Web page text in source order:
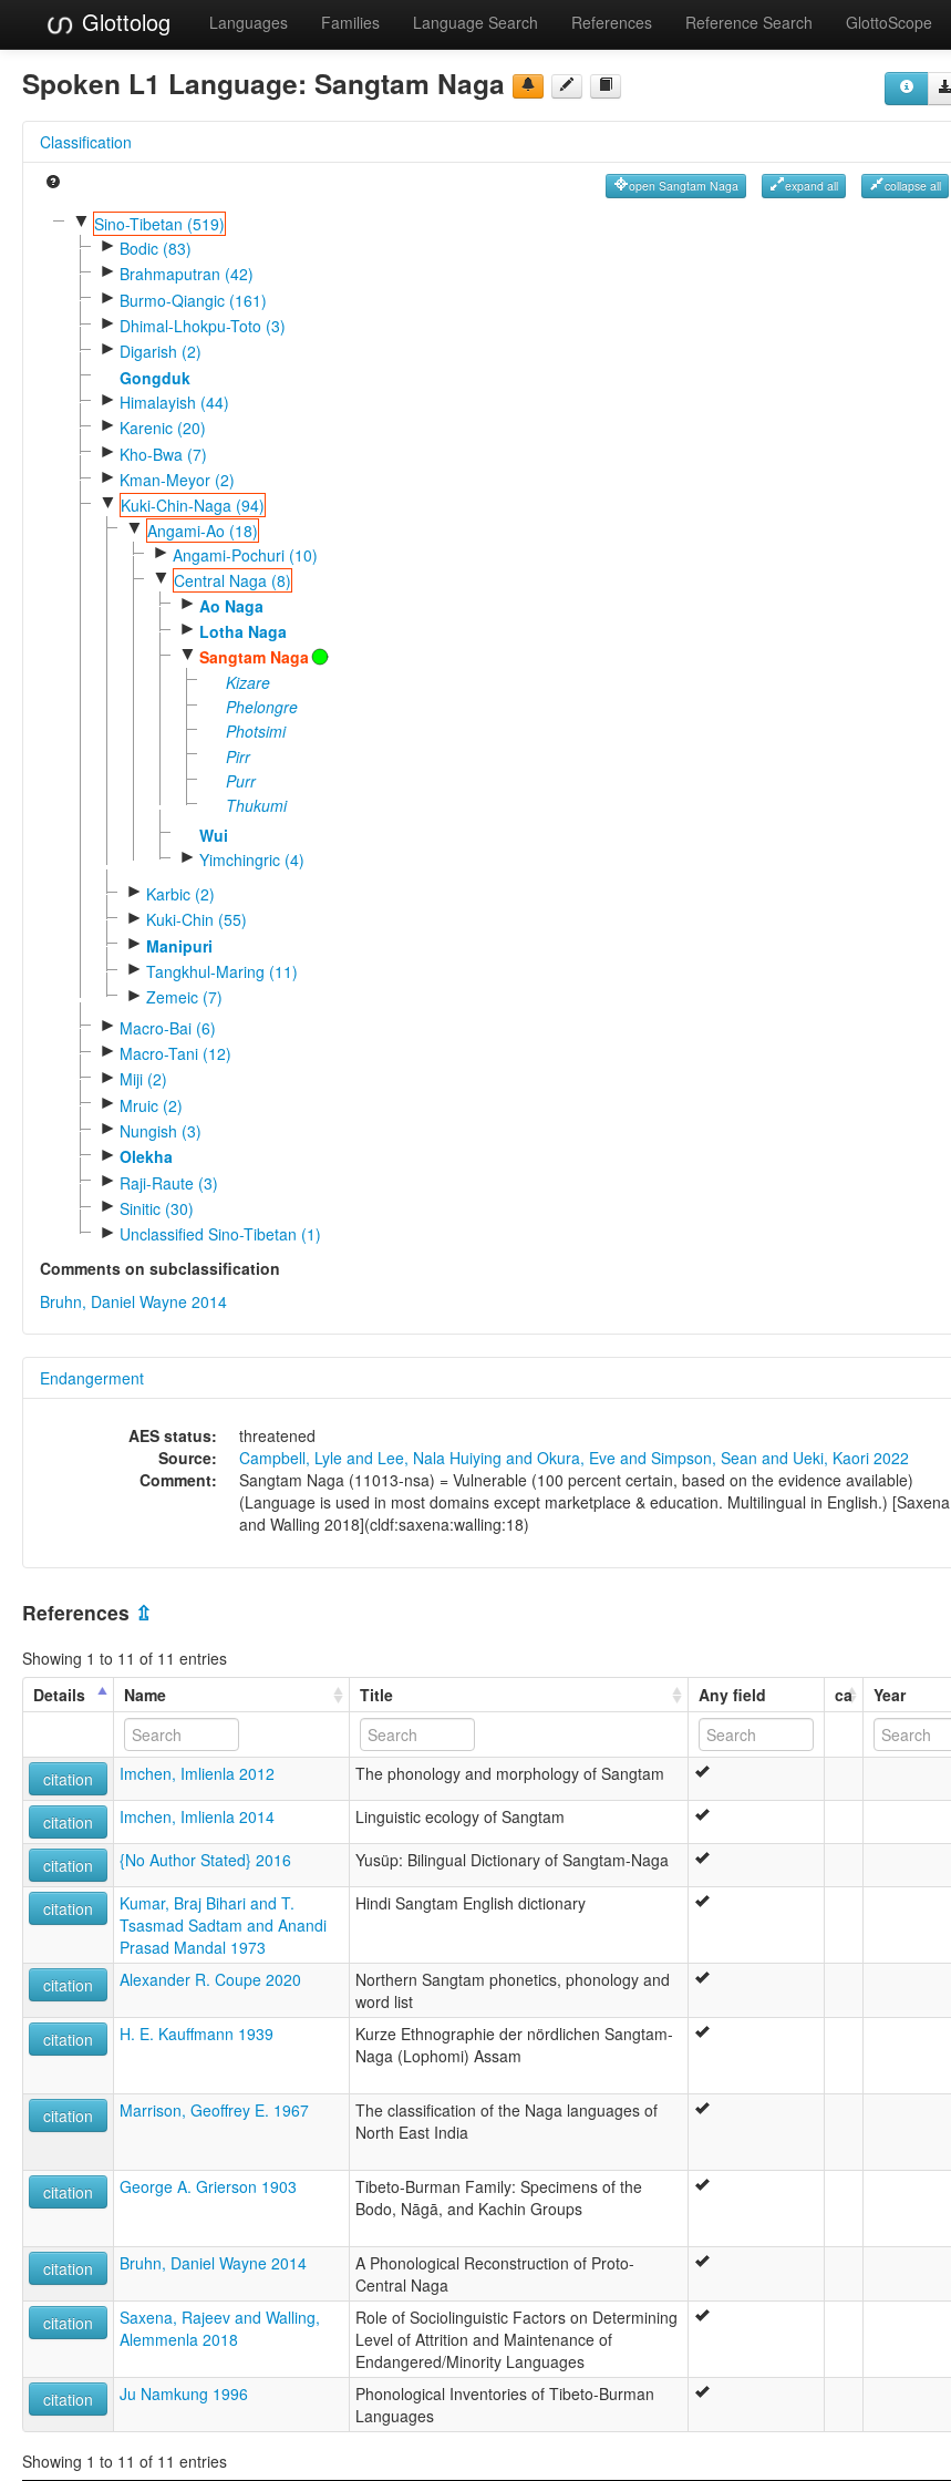
Glottolog Languages Families Language Search References Reference Search GlottoScope
Spoken L1 Language: Sangtam Naga
Classification
open Sangtam Naga expand all collapse all
▼ Sino-Tibetan (519)
► Bodic (83)
► Brahmaputran (42)
► Burmo-Qiangic (161)
► Dhimal-Lhokpu-Toto (3)
► Digarish (2)
Gongduk
► Himalayish (44)
► Karenic (20)
► Kho-Bwa (7)
► Kman-Meyor (2)
▼ Kuki-Chin-Naga (94)
▼ Angami-Ao (18)
► Angami-Pochuri (10)
▼ Central Naga (8)
► Ao Naga
► Lotha Naga
▼ Sangtam Naga
Kizare
Phelongre
Photsimi
Pirr
Purr
Thukumi
Wui
► Yimchingric (4)
► Karbic (2)
► Kuki-Chin (55)
► Manipuri
► Tangkhul-Maring (11)
► Zemeic (7)
► Macro-Bai (6)
► Macro-Tani (12)
► Miji (2)
► Mruic (2)
► Nungish (3)
► Olekha
► Raji-Raute (3)
► Sinitic (30)
► Unclassified Sino-Tibetan (1)
Comments on subclassification
Bruhn, Daniel Wayne 2014
Endangerment
AES status:
threatened
Source:
Campbell, Lyle and Lee, Nala Huiying and Okura, Eve and Simpson, Sean and Ueki, Kaori 2022
Comment:
Sangtam Naga (11013-nsa) = Vulnerable (100 percent certain, based on the evidence available)
(Language is used in most domains except marketplace & education. Multilingual in English.) [Saxena
and Walling 2018](cldf:saxena:walling:18)
References ⇫
Showing 1 to 11 of 11 entries
Details
Name Title Any field ca Year
citation Imchen, Imlienla 2012 The phonology and morphology of Sangtam
citation Imchen, Imlienla 2014 Linguistic ecology of Sangtam
citation {No Author Stated} 2016 Yusüp: Bilingual Dictionary of Sangtam-Naga
citation
Kumar, Braj Bihari and T.
Tsasmad Sadtam and Anandi
Prasad Mandal 1973
Hindi Sangtam English dictionary
citation Alexander R. Coupe 2020
Northern Sangtam phonetics, phonology and
word list
citation H. E. Kauffmann 1939
Kurze Ethnographie der nördlichen Sangtam-
Naga (Lophomi) Assam
citation
Marrison, Geoffrey E. 1967
The classification of the Naga languages of
North East India
citation
George A. Grierson 1903
Tibeto-Burman Family: Specimens of the
Bodo, Nāgā, and Kachin Groups
citation Bruhn, Daniel Wayne 2014
A Phonological Reconstruction of Proto-
Central Naga
citation
Saxena, Rajeev and Walling,
Alemmenla 2018
Role of Sociolinguistic Factors on Determining
Level of Attrition and Maintenance of
Endangered/Minority Languages
citation Ju Namkung 1996
Phonological Inventories of Tibeto-Burman
Languages
Showing 1 to 11 of 11 entries